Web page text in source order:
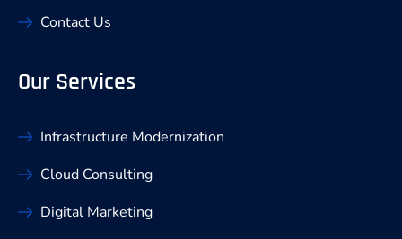
Contact Us
Our Services
Infrastructure Modernization
Cloud Consulting
Digital Marketing